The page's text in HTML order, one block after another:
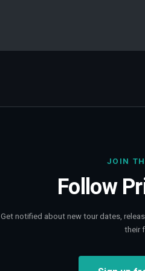
JOIN
Follow
Get notified about new tour dates,
their